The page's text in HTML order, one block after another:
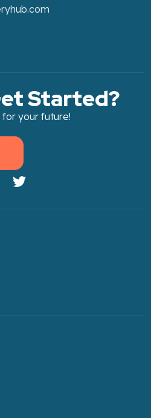
Started?
your future!